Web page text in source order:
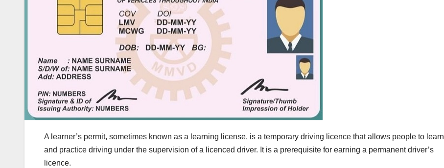
A learner’s permit, sometimes known as a learning license, is a temporary driving licence that allows people to learn
and practice driving under the supervision of a licenced driver. It is a prerequisite for earning a permanent driver’s
licence.